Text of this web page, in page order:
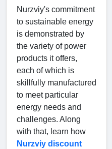
Nurzviy's commitment
to sustainable energy
is demonstrated by
the variety of power
products it offers,
each of which is
skillfully manufactured
to meet particular
energy needs and
challenges. Along
with that, learn how
Nurzviy discount